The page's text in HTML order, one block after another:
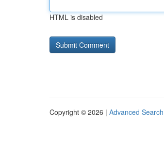
HTML is disabled
Copyright © 2026 | Advanced Search